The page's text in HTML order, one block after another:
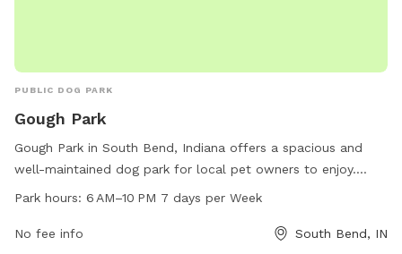
PUBLIC DOG PARK
Gough Park
Gough Park in South Bend, Indiana offers a spacious and
well-maintained dog park for local pet owners to enjoy.
Located at 2402 Rockne Dr, the park is open from 6 AM to
clean environment for dogs to socialize and exercise, with
Park hours: 6 AM–10 PM 7 days per Week
No fee info South Bend, IN